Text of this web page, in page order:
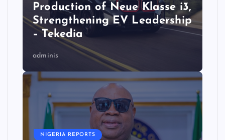
Production of Neue Klasse i3,
Strengthening EV Leadership
– Tekedia
adminis
NIGERIA REPORTS